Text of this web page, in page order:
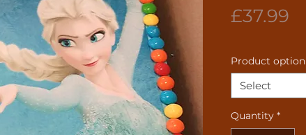
£37.99
Product option
Select
Quantity *